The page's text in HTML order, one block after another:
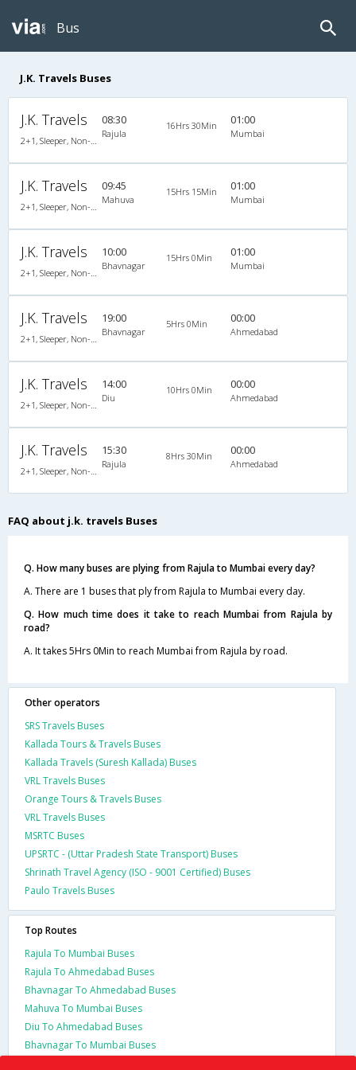
Bus
J.K. Travels Buses
J.K. Travels 08:30
Rajula
16Hrs 30Min 01:00
Mumbai
J.K. Travels 09:45
Mahuva
15Hrs 15Min 01:00
Mumbai
J.K. Travels 10:00
Bhavnagar
15Hrs 0Min 01:00
Mumbai
J.K. Travels 19:00
Bhavnagar
5Hrs 0Min 00:00
Ahmedabad
J.K. Travels 14:00
Diu
10Hrs 0Min 00:00
Ahmedabad
J.K. Travels 15:30
Rajula
8Hrs 30Min 00:00
Ahmedabad
FAQ about j.k. travels Buses
Q. How many buses are plying from Rajula to Mumbai every day?
A. There are 1 buses that ply from Rajula to Mumbai every day.
Q. How much time does it take to reach Mumbai from Rajula by
road?
A. It takes 5Hrs 0Min to reach Mumbai from Rajula by road.
Other operators
SRS Travels Buses
Kallada Tours & Travels Buses
Kallada Travels (Suresh Kallada) Buses
VRL Travels Buses
Orange Tours & Travels Buses
VRL Travels Buses
MSRTC Buses
UPSRTC - (Uttar Pradesh State Transport) Buses
Shrinath Travel Agency (ISO - 9001 Certified) Buses
Paulo Travels Buses
Top Routes
Rajula To Mumbai Buses
Rajula To Ahmedabad Buses
Bhavnagar To Ahmedabad Buses
Mahuva To Mumbai Buses
Diu To Ahmedabad Buses
Bhavnagar To Mumbai Buses